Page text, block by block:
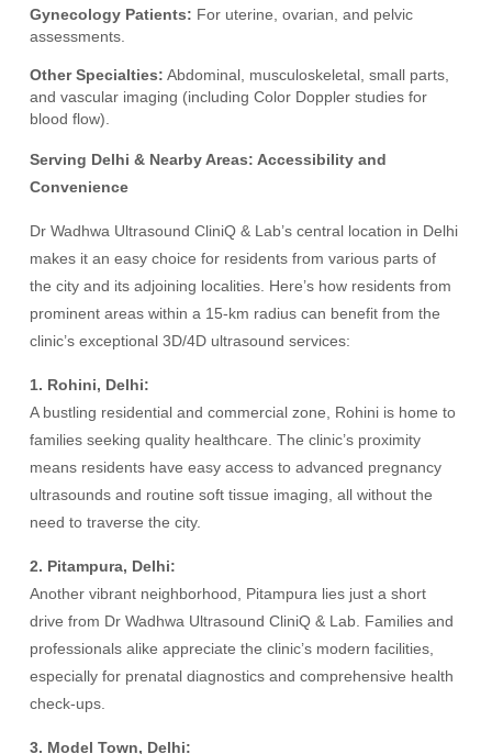
Gynecology Patients: For uterine, ovarian, and pelvic
assessments.
Other Specialties: Abdominal, musculoskeletal, small parts,
and vascular imaging (including Color Doppler studies for
blood flow).
Serving Delhi & Nearby Areas: Accessibility and
Convenience
Dr Wadhwa Ultrasound CliniQ & Lab’s central location in Delhi
makes it an easy choice for residents from various parts of
the city and its adjoining localities. Here’s how residents from
prominent areas within a 15-km radius can benefit from the
clinic’s exceptional 3D/4D ultrasound services:
1. Rohini, Delhi:
A bustling residential and commercial zone, Rohini is home to
families seeking quality healthcare. The clinic’s proximity
means residents have easy access to advanced pregnancy
ultrasounds and routine soft tissue imaging, all without the
need to traverse the city.
2. Pitampura, Delhi:
Another vibrant neighborhood, Pitampura lies just a short
drive from Dr Wadhwa Ultrasound CliniQ & Lab. Families and
professionals alike appreciate the clinic’s modern facilities,
especially for prenatal diagnostics and comprehensive health
check-ups.
3. Model Town, Delhi: